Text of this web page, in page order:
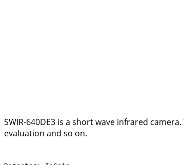
SWIR-640DE3 is a short wave infrared
evaluation and so on.